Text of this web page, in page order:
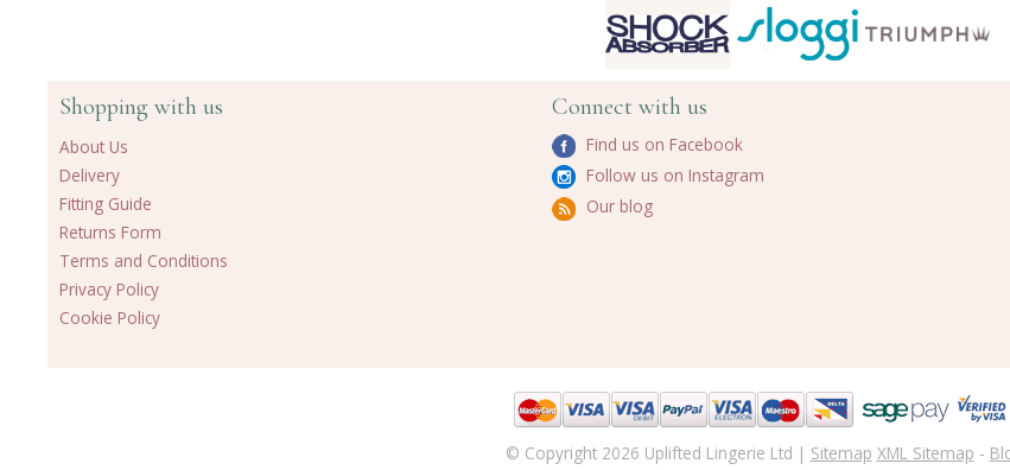
Shopping with us
About Us
Delivery
Fitting Guide
Returns Form
Terms and Conditions
Privacy Policy
Cookie Policy
Connect with us
Find us on Facebook
Follow us on Instagram
Our blog
© Copyright 2026 Uplifted Lingerie Ltd | Sitemap XML Sitemap -